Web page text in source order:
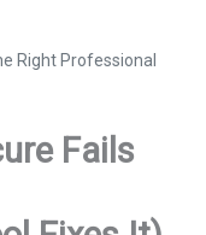
Right Professional
Fails